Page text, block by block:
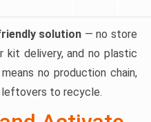
solution — no store
delivery, and no plastic
no production chain,
leftovers to recycle.